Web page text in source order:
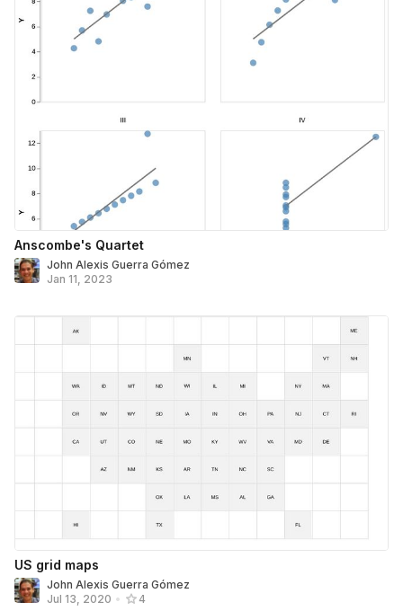
Anscombe's Quartet
John Alexis Guerra Gómez
Jan 11, 2023
US grid maps
John Alexis Guerra Gómez
Jul 13, 2020 • 4